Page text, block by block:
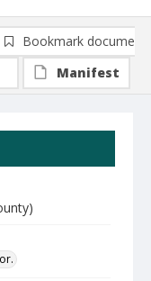
Bookmark document
Manifest